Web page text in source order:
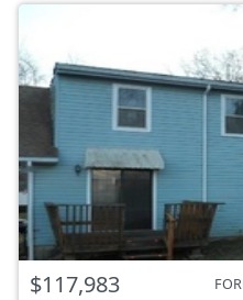
$117,983